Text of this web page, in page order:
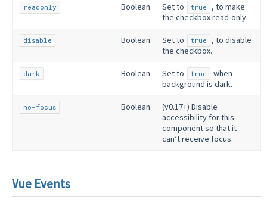
readonly Boolean Set to true
, to make
the checkbox read-only.
disable Boolean Set to true
, to disable
the checkbox.
dark Boolean Set to true
when
background is dark.
no-focus Boolean
(v0.17+) Disable
accessibility for this
component so that it
can’t receive focus.
Vue Events